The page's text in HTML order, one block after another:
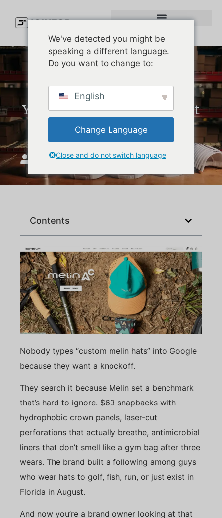
Custom Melin Hats: What
You’re Actually Paying For at
the Factory Level
JoinTop ሰኔ 25, 2026
Contents
Nobody types “custom melin hats” into Google
because they want a knockoff.
They search it because Melin set a benchmark
that’s hard to ignore. $69 snapbacks with
hydrophobic crown panels, laser-cut
perforations that actually breathe, antimicrobial
liners that don’t smell like a gym bag after three
wears. The brand built a following among guys
who wear hats to golf, fish, run, or just exist in
Florida in August.
And now you’re a brand owner looking at that
We've detected you might be
speaking a different language.
Do you want to change to:
English
Change Language
Close and do not switch language